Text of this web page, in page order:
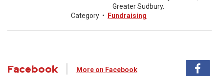
Greater Sudbury.
Category • Fundraising
Facebook More on Facebook